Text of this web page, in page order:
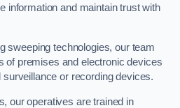
information and maintain trust with
sweeping technologies, our team
of premises and electronic devices
or recording devices.
our operatives are trained in